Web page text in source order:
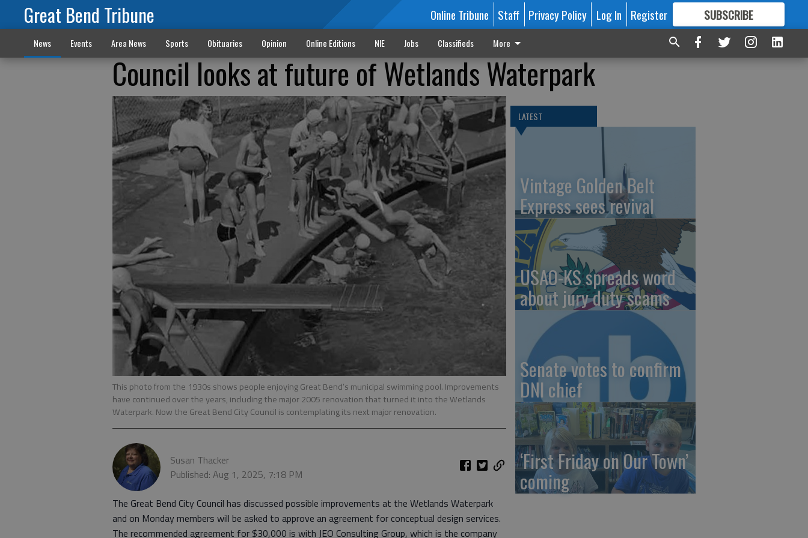
Great Bend Tribune Online Tribune Staff Privacy Policy Log In Register SUBSCRIBE
FORMORE GREAT CONTENT
News Events Area News Sports Obituaries Opinion Online Editions NIE Jobs Classifieds More
Council looks at future of Wetlands Waterpark
This photo from the 1930s shows people enjoying Great Bend’s municipal swimming pool. Improvements
have continued over the years, including the major 2005 renovation that turned it into the Wetlands
Waterpark. Now the Great Bend City Council is contemplating its next major renovation.
Susan Thacker
Published: Aug 1, 2025, 7:18 PM
The Great Bend City Council has discussed possible improvements at the Wetlands Waterpark
and on Monday members will be asked to approve an agreement for conceptual design services.
The recommended agreement for $30,000 is with JEO Consulting Group, which is the company
LATEST
Vintage Golden Belt
Express sees revival
USAO-KS spreads word
about jury duty scams
Senate votes to confirm
DNI chief
‘First Friday on Our Town’
coming